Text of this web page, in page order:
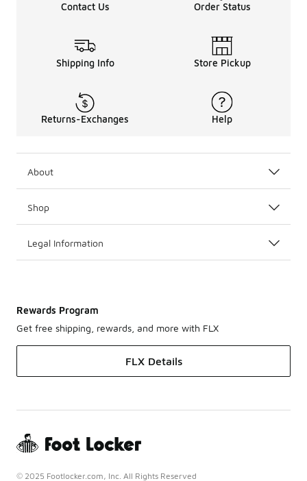
Contact Us Order Status
Shipping Info Store Pickup
Returns-Exchanges Help
About
Shop
Legal Information
Rewards Program
Get free shipping, rewards, and more with FLX
FLX Details
© 2025 Footlocker.com, Inc. All Rights Reserved